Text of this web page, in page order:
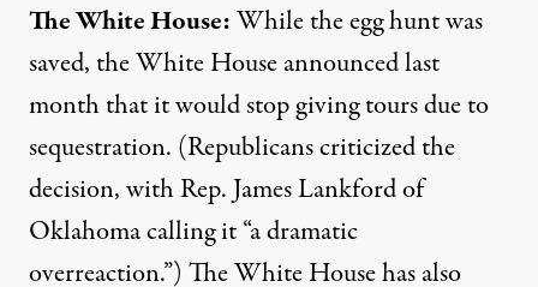
The White House:While theegg hunt was
saved, the White House announced last
month that it wouldstop giving toursdue to
sequestration. (Republicans criticized the
decision, with Rep. James Lankford of
Oklahoma calling it “a dramatic
overreaction.”) The White House has also